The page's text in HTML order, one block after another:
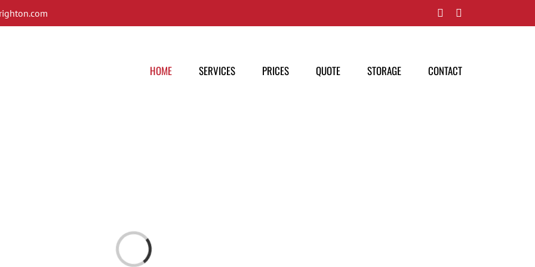
Facebook
HOME SERVICES PRICES QUOTE STORAGE CONTACT
Loading...